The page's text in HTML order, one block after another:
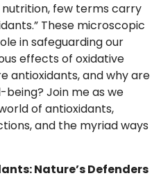
few terms carry
These microscopic
in safeguarding our
effects of oxidative
antioxidants, and why are
Join me as we
of antioxidants,
and the myriad ways
Nature’s Defenders